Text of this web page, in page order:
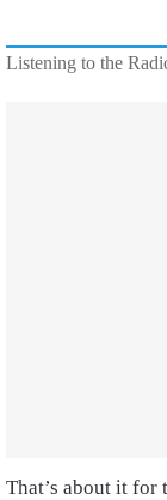
Listening to the
That’s about it for